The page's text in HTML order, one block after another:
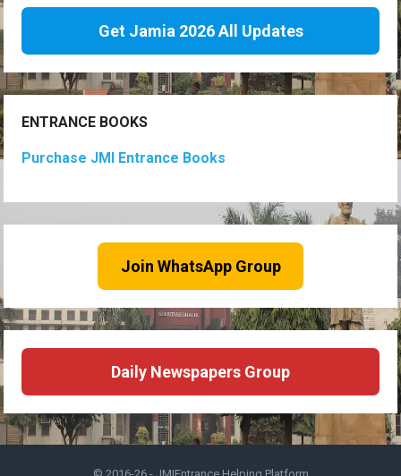
Get Jamia 2026 All Updates
ENTRANCE BOOKS
Purchase JMI Entrance Books
Join WhatsApp Group
Daily Newspapers Group